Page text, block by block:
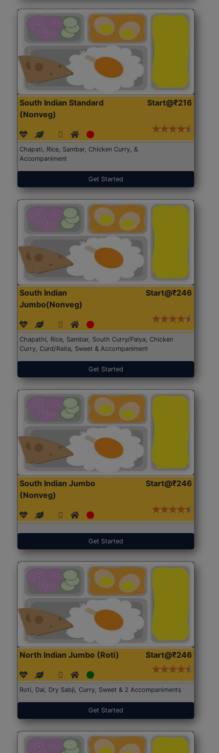
South Indian Standard
(Nonveg)
Start@₹216
Chapati, Rice, Sambar, Chicken Curry, &
Accompaniment
Get Started
South Indian
Jumbo(Nonveg)
Start@₹246
Chapathi, Rice, Sambar, South Curry/Palya, Chicken
Curry, Curd/Raita, Sweet & Accompaniment
Get Started
South Indian Jumbo
(Nonveg)
Start@₹246
Get Started
North Indian Jumbo (Roti) Start@₹246
Roti, Dal, Dry Sabji, Curry, Sweet & 2 Accompaniments
Get Started